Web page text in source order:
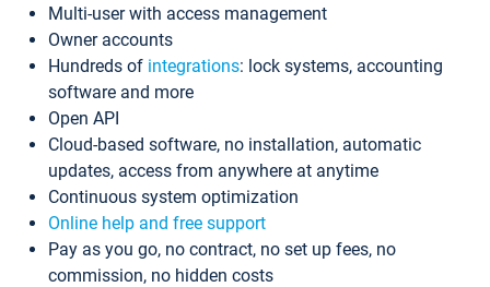
Multi-user with access management
Owner accounts
Hundreds of integrations: lock systems, accounting
software and more
Open API
Cloud-based software, no installation, automatic
updates, access from anywhere at anytime
Continuous system optimization
Online help and free support
Pay as you go, no contract, no set up fees, no
commission, no hidden costs